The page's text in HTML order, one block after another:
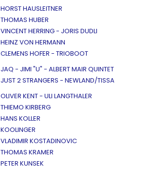
HORST HAUSLEITNER
THOMAS HUBER
VINCENT HERRING - JORIS DUDLI
HEINZ VON HERMANN
CLEMENS HOFER - TRIOBOOT
JAQ - JIMI "U" - ALBERT MAIR QUINTET
JUST 2 STRANGERS - NEWLAND/TISSA
OLIVER KENT - ULI LANGTHALER
THIEMO KIRBERG
HANS KOLLER
KOOLINGER
VLADIMIR KOSTADINOVIC
THOMAS KRAMER
PETER KUNSEK